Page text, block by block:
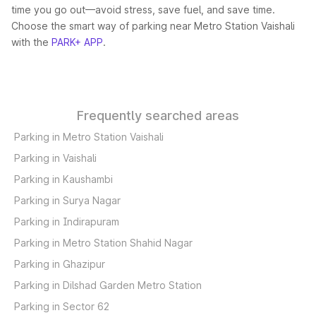
time you go out—avoid stress, save fuel, and save time.
Choose the smart way of parking near Metro Station Vaishali
with the PARK+ APP.
Frequently searched areas
Parking in Metro Station Vaishali
Parking in Vaishali
Parking in Kaushambi
Parking in Surya Nagar
Parking in Indirapuram
Parking in Metro Station Shahid Nagar
Parking in Ghazipur
Parking in Dilshad Garden Metro Station
Parking in Sector 62